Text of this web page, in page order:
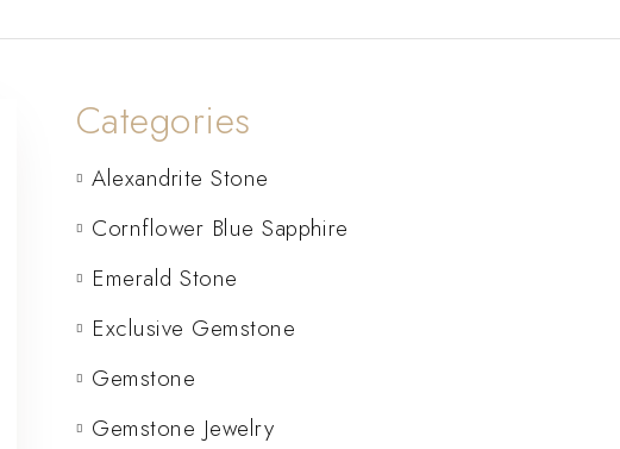
Categories
Alexandrite Stone
Cornflower Blue Sapphire
Emerald Stone
Exclusive Gemstone
Gemstone
Gemstone Jewelry